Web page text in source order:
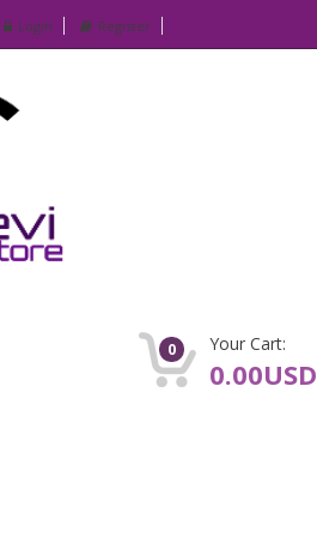
Login Register
0 Your Cart:
0.00USD